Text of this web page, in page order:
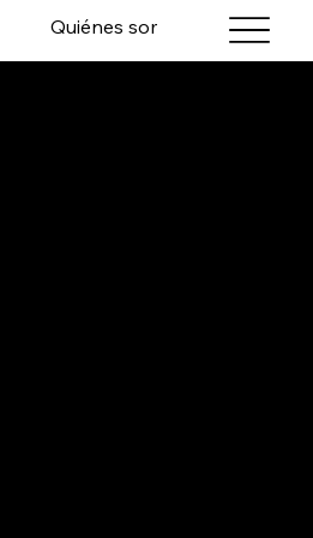
Quiénes somos Servicios